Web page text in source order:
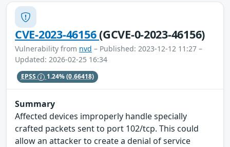
CVE-2023-46156(GCVE-0-2023-46156)
Vulnerability from nvd – Published: 2023-12-12 11:27 –
Updated: 2026-02-25 16:34
EPSS 1.24%(0.66418)
Summary
Affected devices improperly handle specially
crafted packets sent to port 102/tcp. This could
allow an attacker to create a denial of service